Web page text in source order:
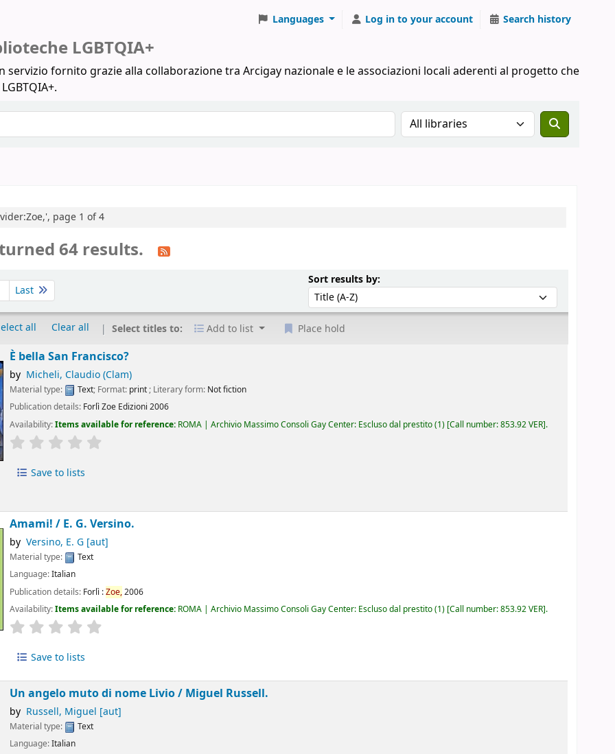
Languages Log in to your account Search history
LGBTQIA+
servizio fornito grazie alla collaborazione tra Arcigay nazionale e le associazioni locali aderenti al progetto che
Search the catalog in:
page 1 of 4
64 results.
Last
Sort results by:Sort by:
all Clear all Select titles to: Add to list Place hold
È bella San Francisco?
by Micheli, Claudio (Clam)
Material type: Text; Format: print; Literary form: Not fiction
Publication details: ForlìZoe Edizioni 2006
Availability:Items available for reference: ROMA | Archivio Massimo Consoli Gay Center: Escluso dal prestito(1) Call number:853.92 VER .
star rating
Save to lists
Amami! / E. G. Versino.
by Versino, E. G[aut]
Material type:
Text
Language:Italian
Publication details: Forlì :Zoe,2006
Availability:Items available for reference: ROMA | Archivio Massimo Consoli Gay Center: Escluso dal prestito(1) Call number:853.92 VER .
star rating
Save to lists
Un angelo muto di nome Livio / Miguel Russell.
by Russell, Miguel [aut]
Material type:
Text
Language:Italian